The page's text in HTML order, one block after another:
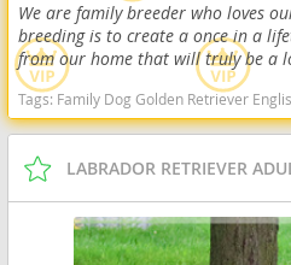
We are family breeder who loves
breeding is to create a once in a
from our home that will truly be a
Tags: Family Dog Golden Retriever English Cream Therapy Dogs Washington dogs Washington puppy(s) English Cream
LABRADOR RETRIEVER